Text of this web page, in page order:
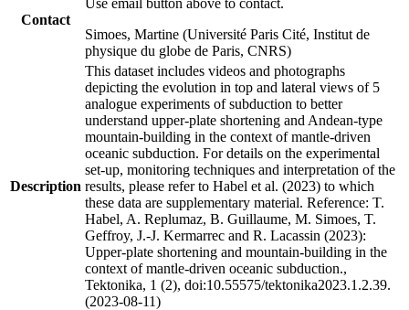
Contact
Simoes, Martine (Université Paris Cité, Institut de
physique du globe de Paris, CNRS)
Description
This dataset includes videos and photographs
depicting the evolution in top and lateral views of 5
analogue experiments of subduction to better
understand upper-plate shortening and Andean-type
mountain-building in the context of mantle-driven
oceanic subduction. For details on the experimental
set-up, monitoring techniques and interpretation of the
results, please refer to Habel et al. (2023) to which
these data are supplementary material. Reference: T.
Habel, A. Replumaz, B. Guillaume, M. Simoes, T.
Geffroy, J.-J. Kermarrec and R. Lacassin (2023):
Upper-plate shortening and mountain-building in the
context of mantle-driven oceanic subduction.,
Tektonika, 1 (2), doi:10.55575/tektonika2023.1.2.39.
(2023-08-11)